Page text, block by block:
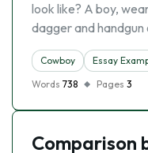
look like? A boy,
dagger and handgun
Cowboy Essay
Words 738 Pages 3
Comparison